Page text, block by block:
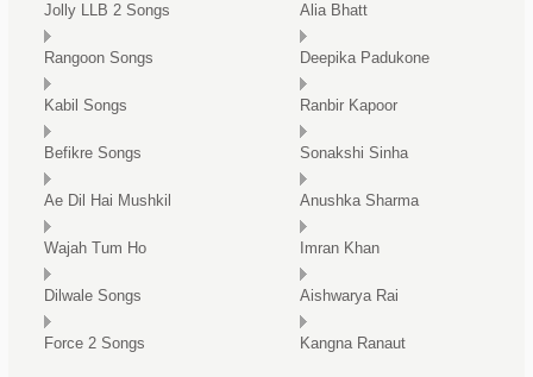
Jolly LLB 2 Songs
Rangoon Songs
Kabil Songs
Befikre Songs
Ae Dil Hai Mushkil
Wajah Tum Ho
Dilwale Songs
Force 2 Songs
Alia Bhatt
Deepika Padukone
Ranbir Kapoor
Sonakshi Sinha
Anushka Sharma
Imran Khan
Aishwarya Rai
Kangna Ranaut